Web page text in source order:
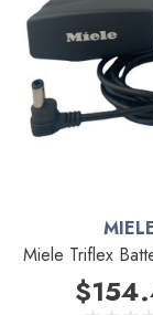
Miele Triflex